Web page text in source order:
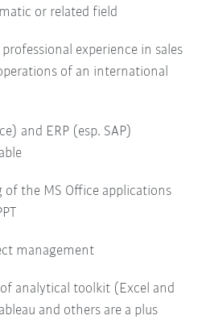
or related field
experience in sales
of an international
and ERP (esp. SAP)
of the MS Office applications
management
analytical toolkit (Excel and
and others are a plus